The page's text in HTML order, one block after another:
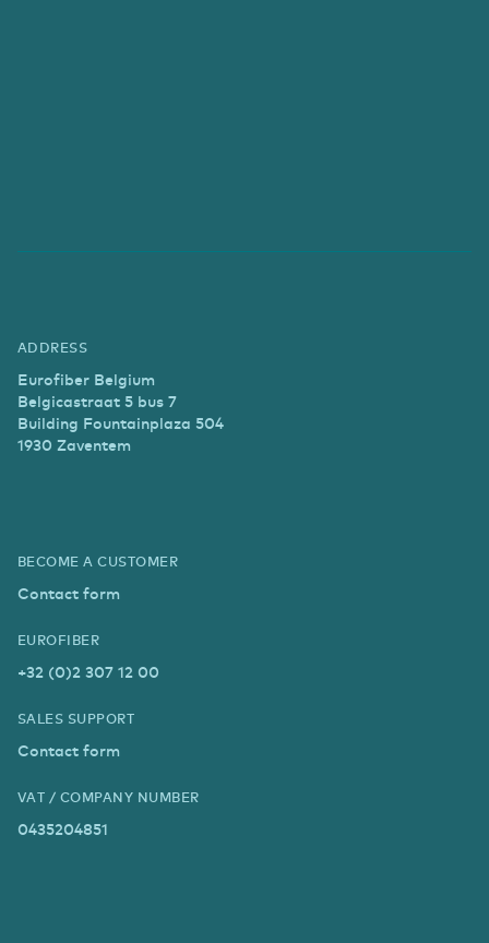
ADDRESS
Eurofiber Belgium
Belgicastraat 5 bus 7
Building Fountainplaza 504
1930 Zaventem
BECOME A CUSTOMER
Contact form
EUROFIBER
+32 (0)2 307 12 00
SALES SUPPORT
Contact form
VAT / COMPANY NUMBER
0435204851